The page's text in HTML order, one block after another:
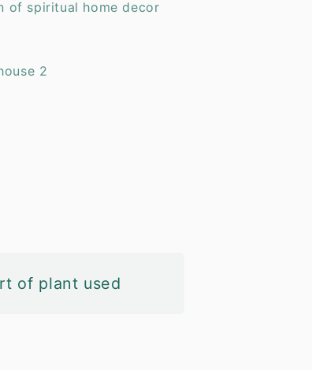
of spiritual home decor
2
of plant used